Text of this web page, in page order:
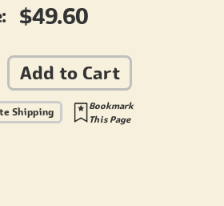
$49.60
Add to Cart
Shipping
Bookmark
This Page